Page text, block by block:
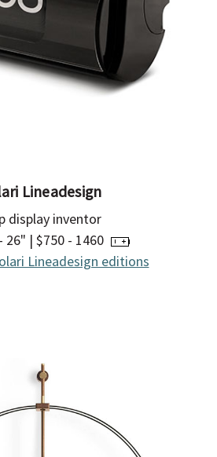
Lineadesign
display inventor
26" | $750 - 1460
Lineadesign editions